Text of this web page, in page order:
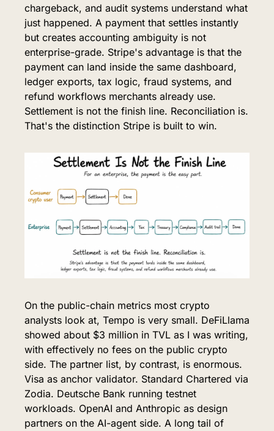
chargeback, and audit systems understand what
just happened. A payment that settles instantly
but creates accounting ambiguity is not
enterprise-grade. Stripe's advantage is that the
payment can land inside the same dashboard,
ledger exports, tax logic, fraud systems, and
refund workflows merchants already use.
Settlement is not the finish line. Reconciliation is.
That's the distinction Stripe is built to win.
On the public-chain metrics most crypto
analysts look at, Tempo is very small. DeFiLlama
showed about $3 million in TVL as I was writing,
with effectively no fees on the public crypto
side. The partner list, by contrast, is enormous.
Visa as anchor validator. Standard Chartered via
Zodia. Deutsche Bank running testnet
workloads. OpenAI and Anthropic as design
partners on the AI-agent side. A long tail of